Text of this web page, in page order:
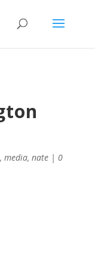
, media, nate| 0